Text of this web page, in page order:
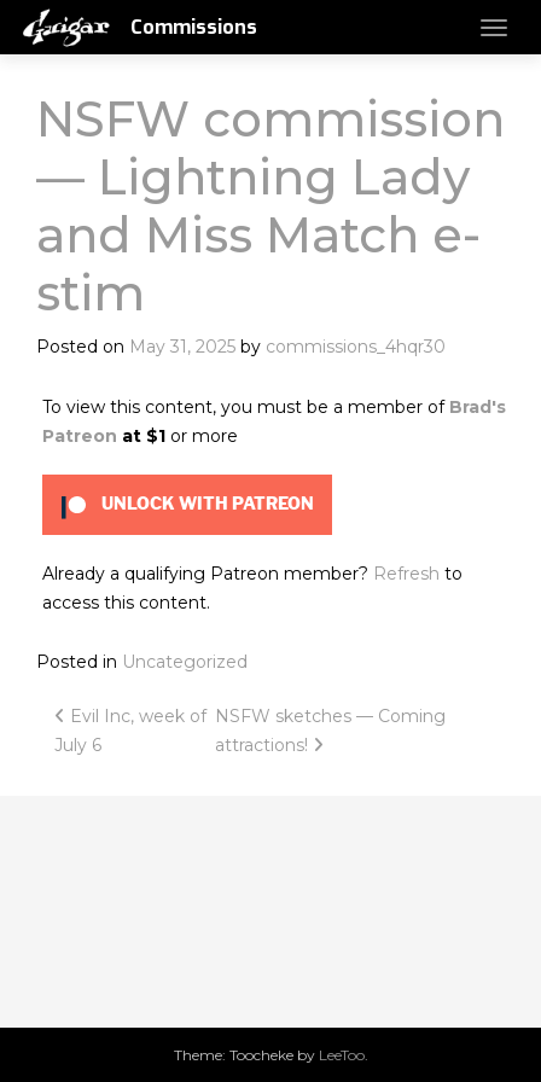
Commissions
NSFW commission
— Lightning Lady
and Miss Match e-
stim
Posted on May 31, 2025 by commissions_4hqr30
To view this content, you must be a member of Brad's
Patreon at $1 or more
UNLOCK WITH PATREON
Already a qualifying Patreon member? Refresh to
access this content.
Posted in Uncategorized
Post
navigation
Evil Inc, week of
July 6
NSFW sketches — Coming
attractions!
Theme: Toocheke by LeeToo.